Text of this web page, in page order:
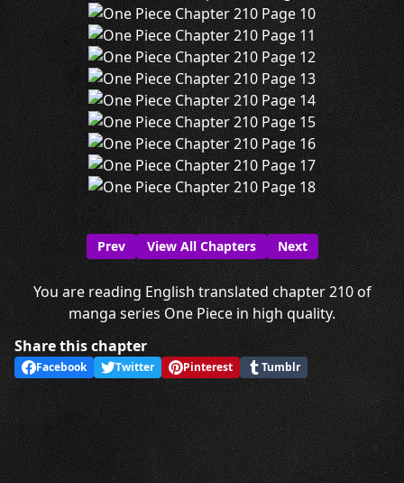
Prev View All Chapters Next
You are reading English translated chapter 210 of
manga series One Piece in high quality.
Share this chapter
Facebook Twitter Pinterest Tumblr